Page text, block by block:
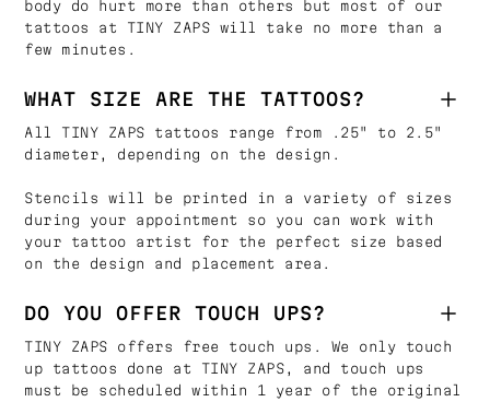
body do hurt more than others but most of our
tattoos at TINY ZAPS will take no more than a
few minutes.
WHAT SIZE ARE THE TATTOOS?
All TINY ZAPS tattoos range from .25" to 2.5"
diameter, depending on the design.
Stencils will be printed in a variety of sizes
during your appointment so you can work with
your tattoo artist for the perfect size based
on the design and placement area.
DO YOU OFFER TOUCH UPS?
TINY ZAPS offers free touch ups. We only touch
up tattoos done at TINY ZAPS, and touch ups
must be scheduled within 1 year of the original